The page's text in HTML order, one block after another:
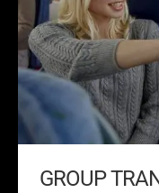
GROUP